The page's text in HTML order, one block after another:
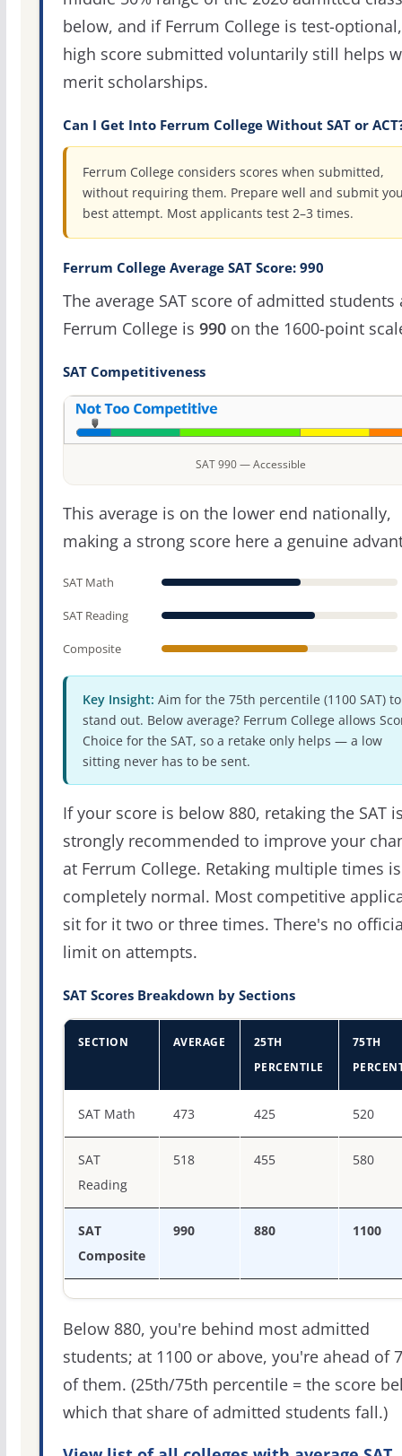
below, and if Ferrum College is test-
high score submitted voluntarily still helps
merit scholarships.
Can I Get Into Ferrum College Without SAT or
Ferrum College considers scores when submitted,
without requiring them. Prepare well and submit
best attempt. Most applicants test 2–3 times.
Ferrum College Average SAT Score: 990
The average SAT score of admitted students
Ferrum College is 990on the 1600-point
SAT Competitiveness
SAT 990 — Accessible
This average is on the lower end nationally,
making a strong score here a genuine
SAT Math
SAT Reading
Composite
Key Insight: Aim for the 75th percentile (1100 SAT) to
stand out. Below average? Ferrum College allows
Choice for the SAT, so a retake only helps — a low
sitting never has to be sent.
If your score is below 880, retaking the SAT
strongly recommended to improve your
at Ferrum College. Retaking multiple times is
completely normal. Most competitive
sit for it two or three times. There's no
limit on attempts.
SAT Scores Breakdown by Sections
SECTION AVERAGE
25TH
PERCENTILE
75TH
SAT Math 473 425 520
SAT
Reading
518 455 580
SAT
Composite
990 880 1100
Below 880, you're behind most admitted
students; at 1100 or above, you're ahead of
of them. (25th/75th percentile = the score
which that share of admitted students fall.)